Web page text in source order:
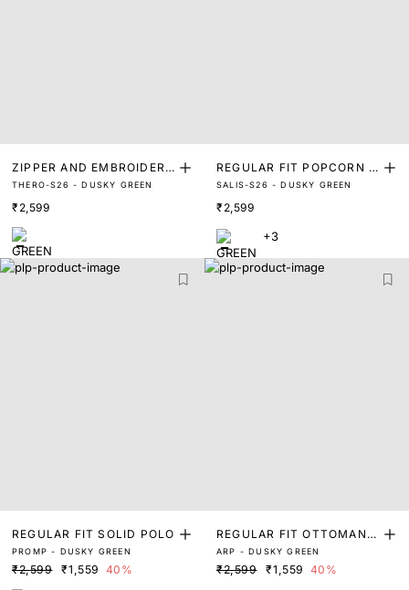
ZIPPER AND EMBROIDERE
D COLLAR POLO
THERO-S26 - DUSKY GREEN
₹2,599
REGULAR FIT POPCORN C
ONCEALED PLACKET POL
O
SALIS-S26 - DUSKY GREEN
₹2,599
+3
REGULAR FIT SOLID POLO
PROMP - DUSKY GREEN
₹2,599 ₹1,559 40%
REGULAR FIT OTTOMAN Z
IPPER POLO
ARP - DUSKY GREEN
₹2,599 ₹1,559 40%